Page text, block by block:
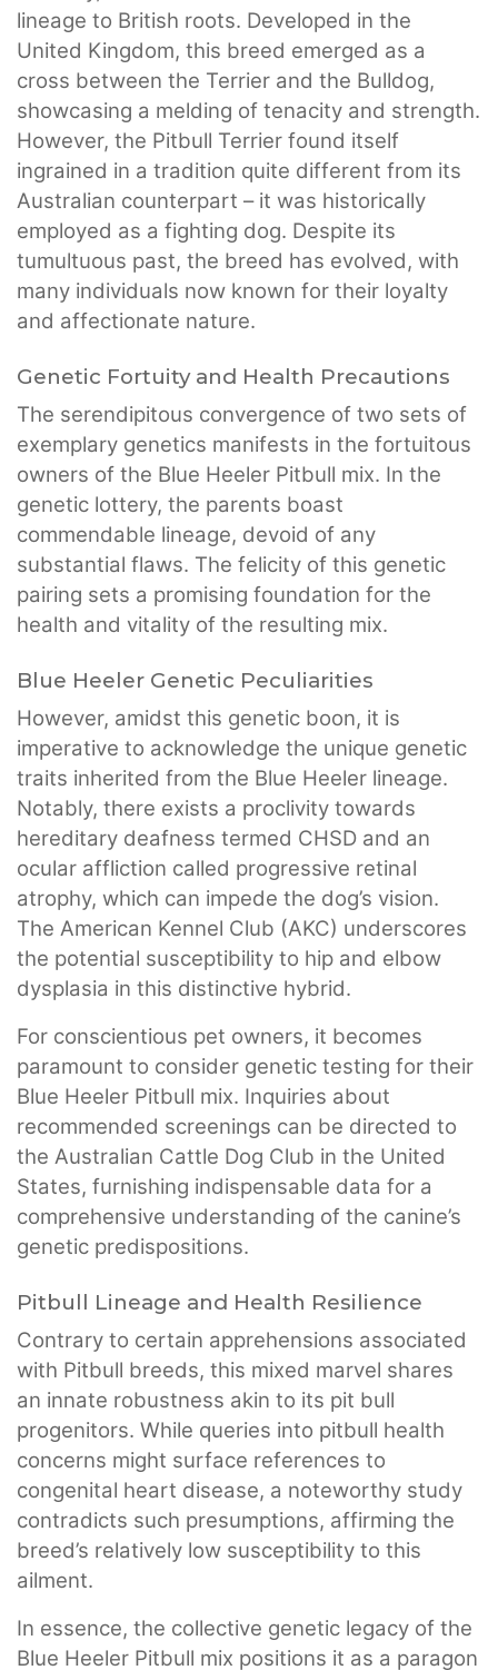
lineage to British roots. Developed in the
United Kingdom, this breed emerged as a
cross between the Terrier and the Bulldog,
showcasing a melding of tenacity and strength.
However, the Pitbull Terrier found itself
ingrained in a tradition quite different from its
Australian counterpart – it was historically
employed as a fighting dog. Despite its
tumultuous past, the breed has evolved, with
many individuals now known for their loyalty
and affectionate nature.
Genetic Fortuity and Health Precautions
The serendipitous convergence of two sets of
exemplary genetics manifests in the fortuitous
owners of the Blue Heeler Pitbull mix. In the
genetic lottery, the parents boast
commendable lineage, devoid of any
substantial flaws. The felicity of this genetic
pairing sets a promising foundation for the
health and vitality of the resulting mix.
Blue Heeler Genetic Peculiarities
However, amidst this genetic boon, it is
imperative to acknowledge the unique genetic
traits inherited from the Blue Heeler lineage.
Notably, there exists a proclivity towards
hereditary deafness termed CHSD and an
ocular affliction called progressive retinal
atrophy, which can impede the dog’s vision.
The American Kennel Club (AKC) underscores
the potential susceptibility to hip and elbow
dysplasia in this distinctive hybrid.
For conscientious pet owners, it becomes
paramount to consider genetic testing for their
Blue Heeler Pitbull mix. Inquiries about
recommended screenings can be directed to
the Australian Cattle Dog Club in the United
States, furnishing indispensable data for a
comprehensive understanding of the canine’s
genetic predispositions.
Pitbull Lineage and Health Resilience
Contrary to certain apprehensions associated
with Pitbull breeds, this mixed marvel shares
an innate robustness akin to its pit bull
progenitors. While queries into pitbull health
concerns might surface references to
congenital heart disease, a noteworthy study
contradicts such presumptions, affirming the
breed’s relatively low susceptibility to this
ailment.
In essence, the collective genetic legacy of the
Blue Heeler Pitbull mix positions it as a paragon